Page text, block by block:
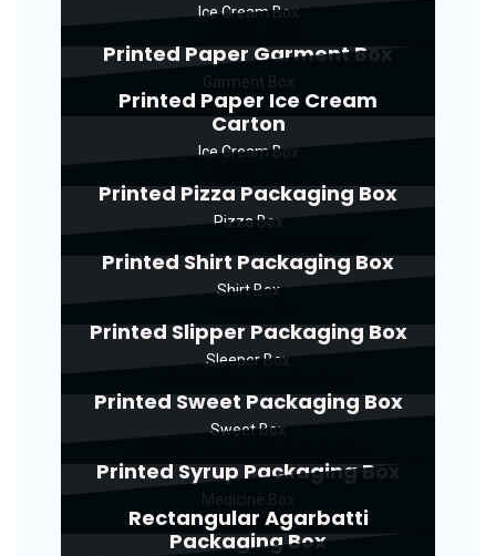
Ice Cream Box
Printed Paper Garment Box
Printed Paper Ice Cream
Carton
Ice Cream Box
Printed Pizza Packaging Box
Pizza Box
Printed Shirt Packaging Box
Shirt Box
Printed Slipper Packaging Box
Sleeper Box
Printed Sweet Packaging Box
Sweet Box
Printed Syrup Packaging Box
Rectangular Agarbatti
Packaging Box